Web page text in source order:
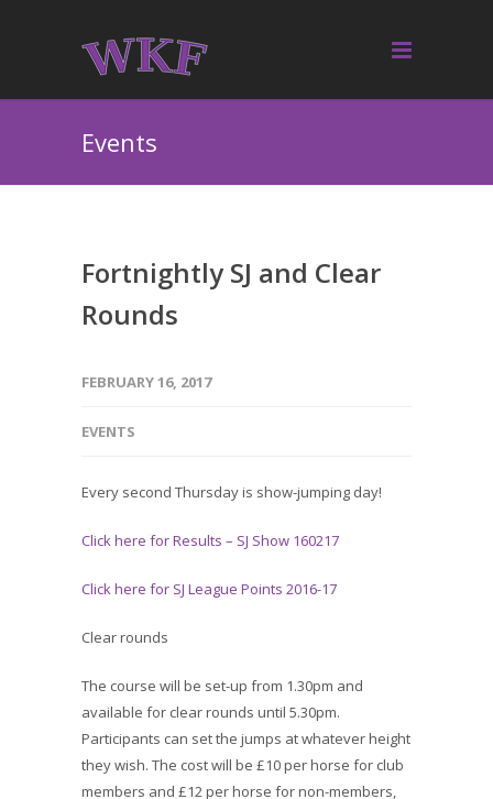
Events
Fortnightly SJ and Clear
Rounds
FEBRUARY 16, 2017
EVENTS
Every second Thursday is show-jumping day!
Click here for Results – SJ Show 160217
Click here for SJ League Points 2016-17
Clear rounds
The course will be set-up from 1.30pm and
available for clear rounds until 5.30pm.
Participants can set the jumps at whatever height
they wish. The cost will be £10 per horse for club
members and £12 per horse for non-members,